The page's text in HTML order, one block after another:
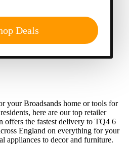
Deals
your Broadsands home or tools for
here are our top retailer
offers the fastest delivery to TQ4 6
England on everything for your
appliances to decor and furniture.